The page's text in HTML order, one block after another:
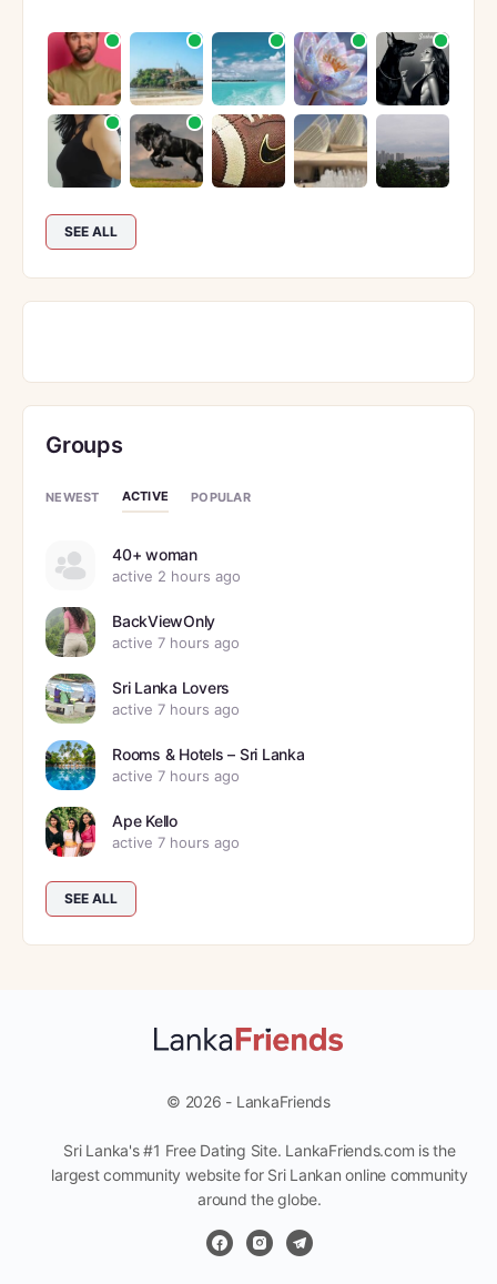
SEE ALL
Groups
NEWEST ACTIVE POPULAR
40+ woman
active 2 hours ago
BackViewOnly
active 7 hours ago
Sri Lanka Lovers
active 7 hours ago
Rooms & Hotels – Sri Lanka
active 7 hours ago
Ape Kello
active 7 hours ago
SEE ALL
© 2026 - LankaFriends
Sri Lanka's #1 Free Dating Site. LankaFriends.com is the
largest community website for Sri Lankan online community
around the globe.